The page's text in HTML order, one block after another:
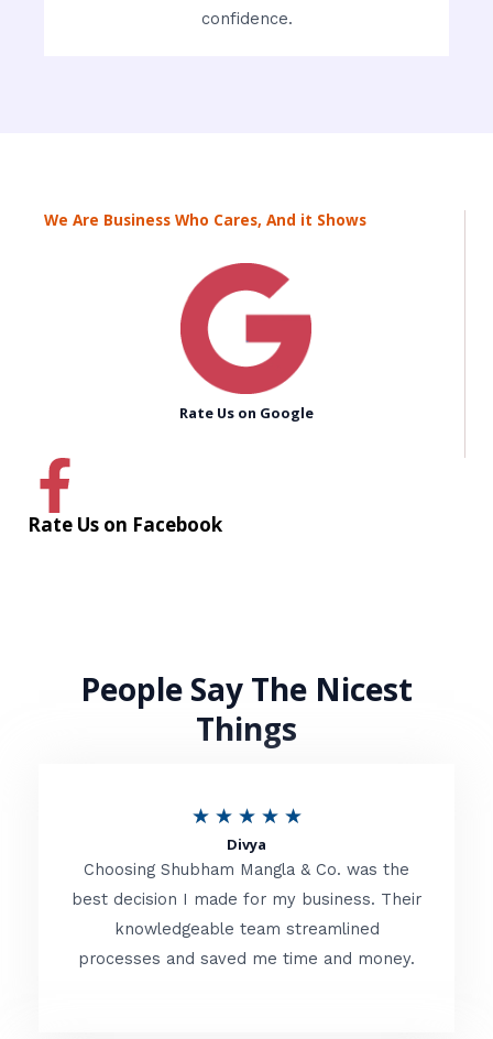
confidence.
We Are Business Who Cares, And it Shows
Rate Us on Google
Rate Us on Facebook
People Say The Nicest
Things
★ ★ ★ ★ ★R
t
e
d
Divya
Choosing Shubham Mangla & Co. was the
best decision I made for my business. Their
knowledgeable team streamlined
processes and saved me time and money.